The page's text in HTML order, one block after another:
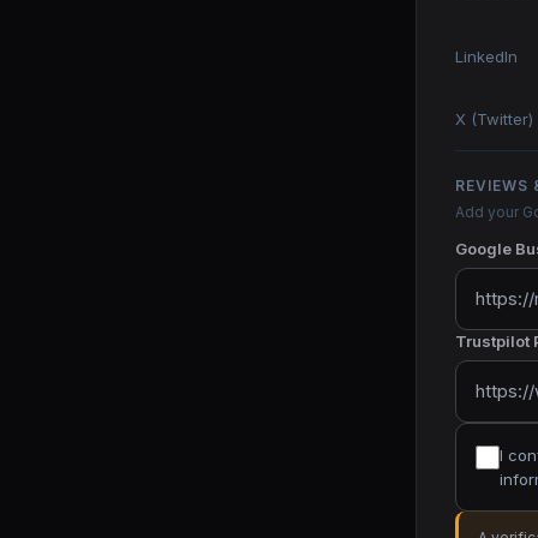
LinkedIn
X (Twitter)
Add your
Google
Trustpilot
I